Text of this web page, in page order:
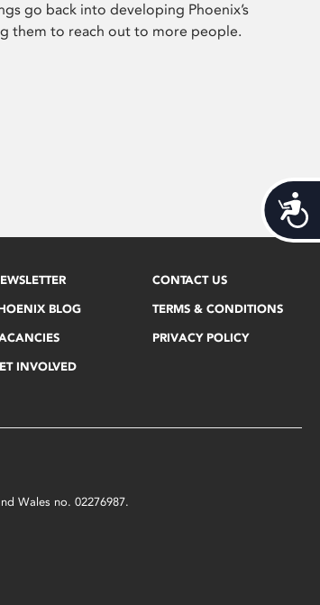
go back into developing Phoenix’s
them to reach out to more people.
BLOG
INVOLVED
CONTACT US
TERMS & CONDITIONS
PRIVACY POLICY
Wales no. 02276987.